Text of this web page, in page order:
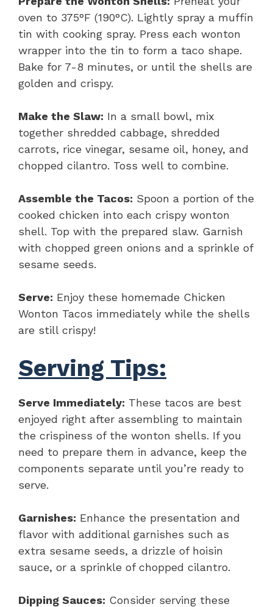
oven to 375°F (190°C). Lightly spray a muffin
tin with cooking spray. Press each wonton
wrapper into the tin to form a taco shape.
Bake for 7-8 minutes, or until the shells are
golden and crispy.
Make the Slaw: In a small bowl, mix
together shredded cabbage, shredded
carrots, rice vinegar, sesame oil, honey, and
chopped cilantro. Toss well to combine.
Assemble the Tacos: Spoon a portion of the
cooked chicken into each crispy wonton
shell. Top with the prepared slaw. Garnish
with chopped green onions and a sprinkle of
sesame seeds.
Serve: Enjoy these homemade Chicken
Wonton Tacos immediately while the shells
are still crispy!
Serving Tips:
Serve Immediately: These tacos are best
enjoyed right after assembling to maintain
the crispiness of the wonton shells. If you
need to prepare them in advance, keep the
components separate until you’re ready to
serve.
Garnishes: Enhance the presentation and
flavor with additional garnishes such as
extra sesame seeds, a drizzle of hoisin
sauce, or a sprinkle of chopped cilantro.
Dipping Sauces: Consider serving these